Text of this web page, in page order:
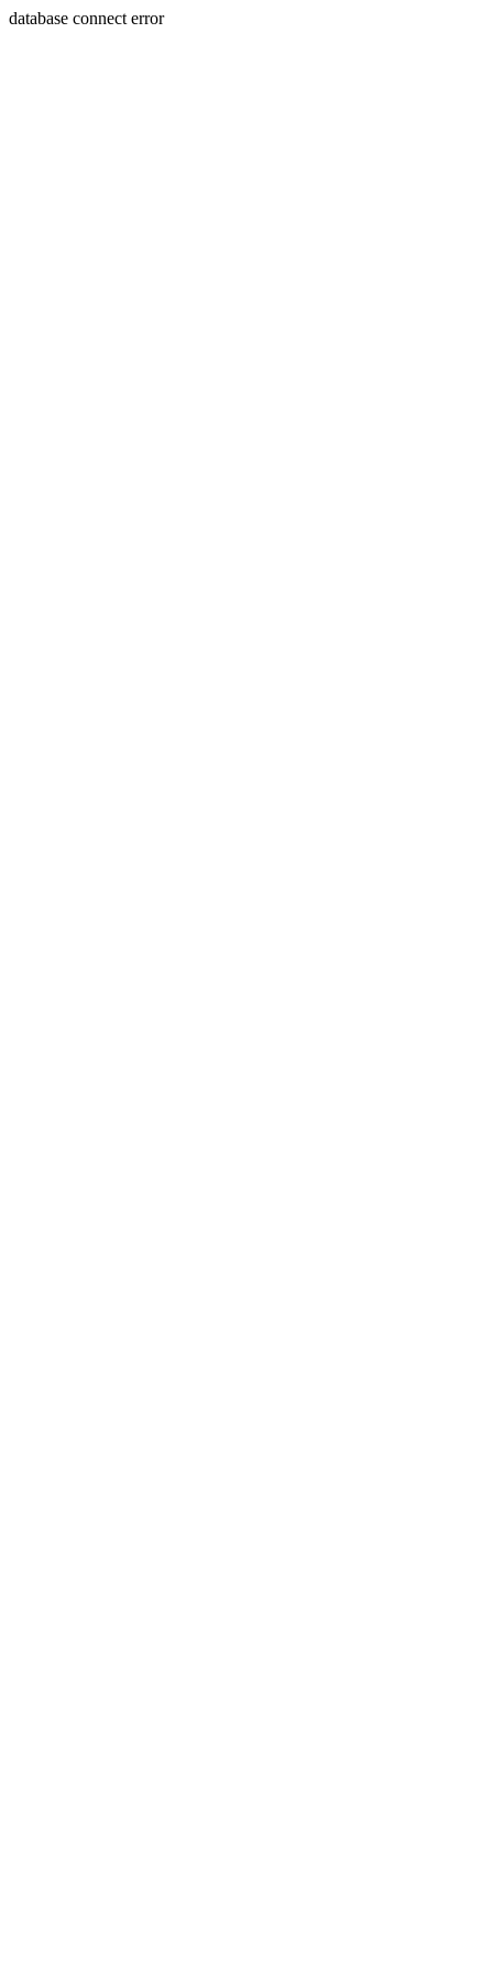
database connect error